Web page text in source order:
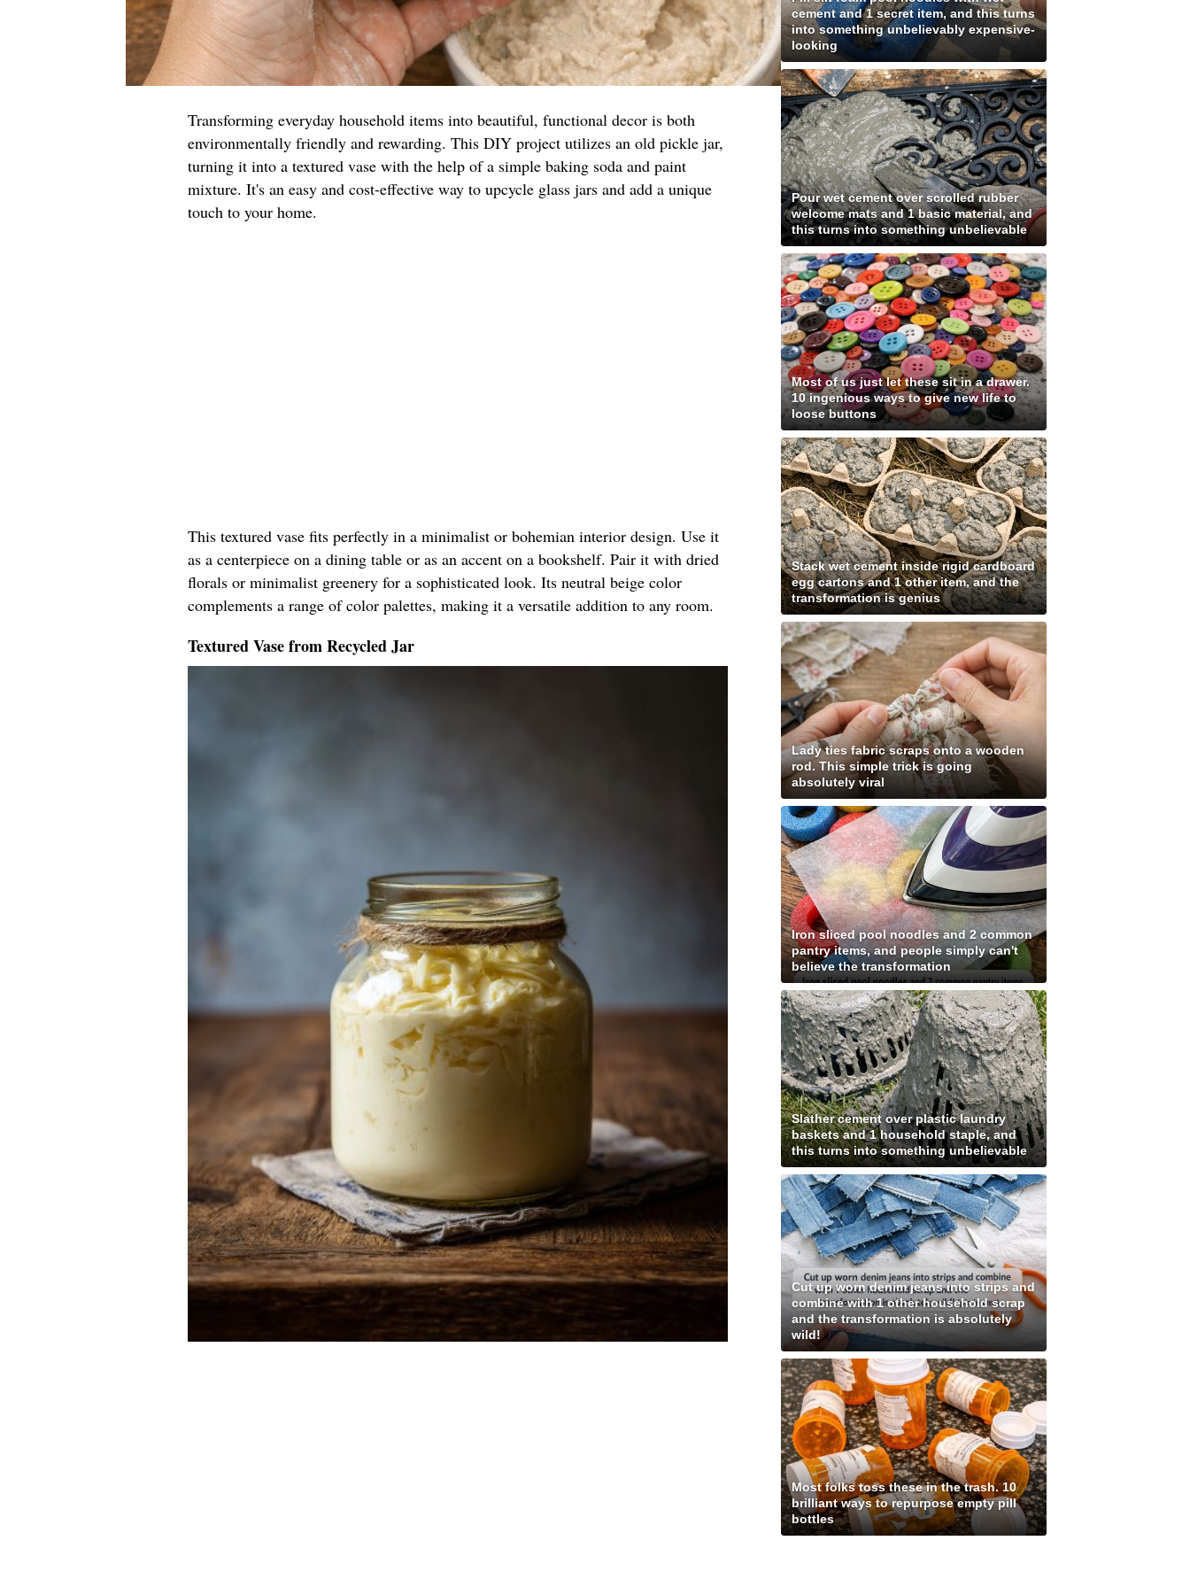
Transforming everyday household items into beautiful, functional decor is both
environmentally friendly and rewarding. This DIY project utilizes an old pickle jar,
turning it into a textured vase with the help of a simple baking soda and paint
mixture. It's an easy and cost-effective way to upcycle glass jars and add a unique
touch to your home.
This textured vase fits perfectly in a minimalist or bohemian interior design. Use it
as a centerpiece on a dining table or as an accent on a bookshelf. Pair it with dried
florals or minimalist greenery for a sophisticated look. Its neutral beige color
complements a range of color palettes, making it a versatile addition to any room.
Textured Vase from Recycled Jar
cement and 1 secret item, and this turns
into something unbelievably expensive-
looking
Pour wet cement over scrolled rubber
welcome mats and 1 basic material, and
this turns into something unbelievable
Most of us just let these sit in a drawer.
10 ingenious ways to give new life to
loose buttons
Stack wet cement inside rigid cardboard
egg cartons and 1 other item, and the
transformation is genius
Lady ties fabric scraps onto a wooden
rod. This simple trick is going
absolutely viral
Iron sliced pool noodles and 2 common
pantry items, and people simply can't
believe the transformation
Slather cement over plastic laundry
baskets and 1 household staple, and
this turns into something unbelievable
Cut up worn denim jeans into strips and
combine with 1 other household scrap
and the transformation is absolutely
wild!
Most folks toss these in the trash. 10
brilliant ways to repurpose empty pill
bottles